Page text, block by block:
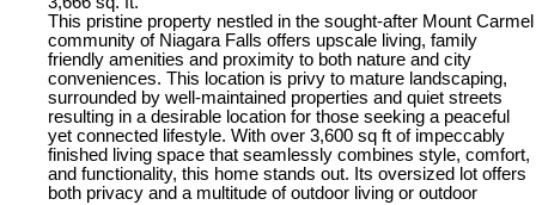
This pristine property nestled in the sought-after Mount Carmel
community of Niagara Falls offers upscale living, family
friendly amenities and proximity to both nature and city
conveniences. This location is privy to mature landscaping,
surrounded by well-maintained properties and quiet streets
resulting in a desirable location for those seeking a peaceful
yet connected lifestyle. With over 3,600 sq ft of impeccably
finished living space that seamlessly combines style, comfort,
and functionality, this home stands out. Its oversized lot offers
both privacy and a multitude of outdoor living or outdoor